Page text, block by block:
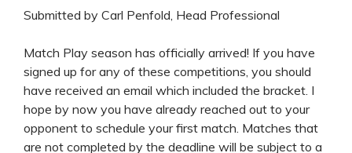
Submitted by Carl Penfold, Head Professional
Match Play season has officially arrived! If you have
signed up for any of these competitions, you should
have received an email which included the bracket. I
hope by now you have already reached out to your
opponent to schedule your first match. Matches that
are not completed by the deadline will be subject to a